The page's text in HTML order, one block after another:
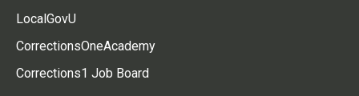
LocalGovU
CorrectionsOneAcademy
Corrections1 Job Board